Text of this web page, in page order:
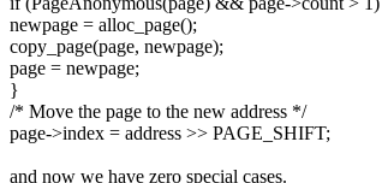
newpage = alloc_page();
copy_page(page, newpage);
page = newpage;
}
/* Move the page to the new address */
page->index = address >> PAGE_SHIFT;
and now we have zero special cases.